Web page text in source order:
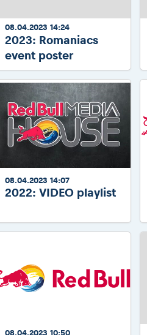
08.04.2023 14:24
2023: Romaniacs
event poster
08.04.2023 14:07
2022: VIDEO playlist
08.04.2023 10:50